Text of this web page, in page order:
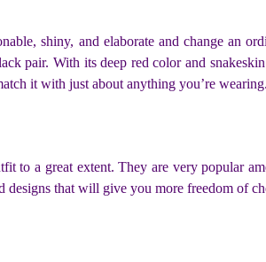
shiny, and elaborate and change an
pair. With its deep red color and
it with just about anything you’re wearing.
to a great extent. They are very popular
designs that will give you more freedom of